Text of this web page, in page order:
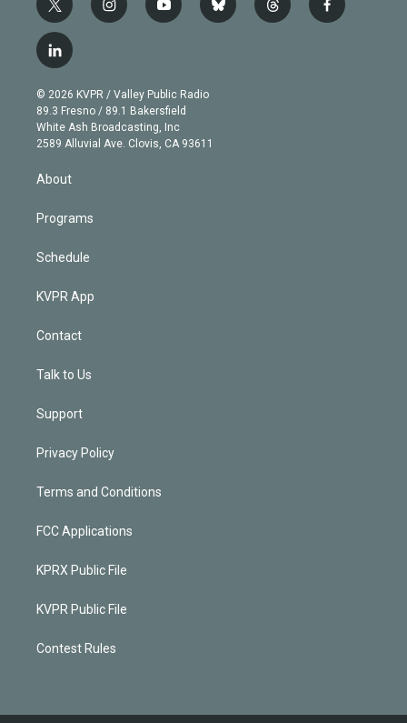
t
w
i
t
e
r
i
n
g
r
a
m
y
o
b
e
b
l
t
h
f
a
l
i
n
k
e
d
n
© 2026 KVPR / Valley Public Radio
89.3 Fresno / 89.1 Bakersfield
White Ash Broadcasting, Inc
2589 Alluvial Ave. Clovis, CA 93611
About
Programs
Schedule
KVPR App
Contact
Talk to Us
Support
Privacy Policy
Terms and Conditions
FCC Applications
KPRX Public File
KVPR Public File
Contest Rules